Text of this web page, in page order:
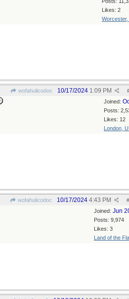
Likes: 2
Worcester,
wofahulicodoc 10/17/2024 1:09 PM
Joined:
Posts:
Likes: 12
London,
wofahulicodoc #
10/17/2024 4:43 PM
Joined: Jun
Posts: 9,974
Likes: 3
Land of the